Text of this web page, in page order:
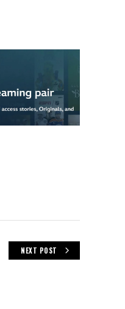
NEXT POST